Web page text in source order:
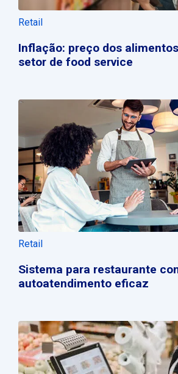
Retail
Inflação: preço dos
setor de food service
Retail
Sistema para restaurante
autoatendimento eficaz